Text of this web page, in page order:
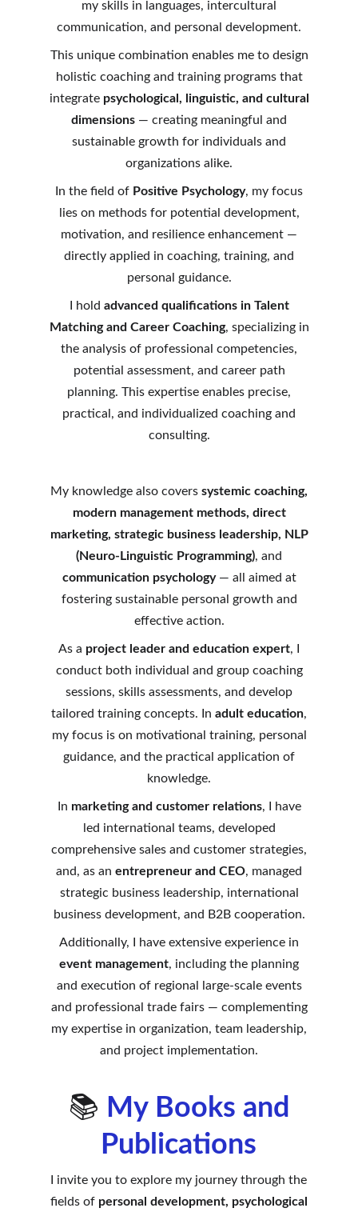
my skills in languages, intercultural
communication, and personal development.
This unique combination enables me to design
holistic coaching and training programs that
integrate psychological, linguistic, and cultural
dimensions — creating meaningful and
sustainable growth for individuals and
organizations alike.
In the field of Positive Psychology, my focus
lies on methods for potential development,
motivation, and resilience enhancement —
directly applied in coaching, training, and
personal guidance.
I hold advanced qualifications in Talent
Matching and Career Coaching, specializing in
the analysis of professional competencies,
potential assessment, and career path
planning. This expertise enables precise,
practical, and individualized coaching and
consulting.
My knowledge also covers systemic coaching,
modern management methods, direct
marketing, strategic business leadership, NLP
(Neuro-Linguistic Programming), and
communication psychology— all aimed at
fostering sustainable personal growth and
effective action.
As a project leader and education expert, I
conduct both individual and group coaching
sessions, skills assessments, and develop
tailored training concepts. In adult education,
my focus is on motivational training, personal
guidance, and the practical application of
knowledge.
In marketing and customer relations, I have
led international teams, developed
comprehensive sales and customer strategies,
and, as an entrepreneur and CEO, managed
strategic business leadership, international
business development, and B2B cooperation.
Additionally, I have extensive experience in
event management, including the planning
and execution of regional large-scale events
and professional trade fairs — complementing
my expertise in organization, team leadership,
and project implementation.
📚 My Books and
Publications
I invite you to explore my journey through the
fields of personal development, psychological